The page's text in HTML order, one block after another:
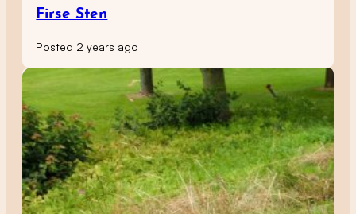
Firse Sten
Posted 2 years ago